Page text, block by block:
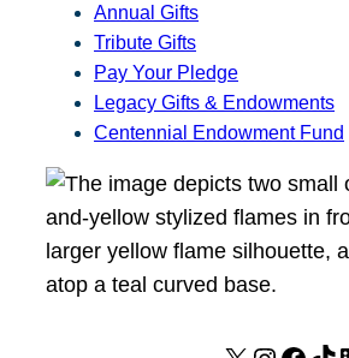
Annual Gifts
Tribute Gifts
Pay Your Pledge
Legacy Gifts & Endowments
Centennial Endowment Fund